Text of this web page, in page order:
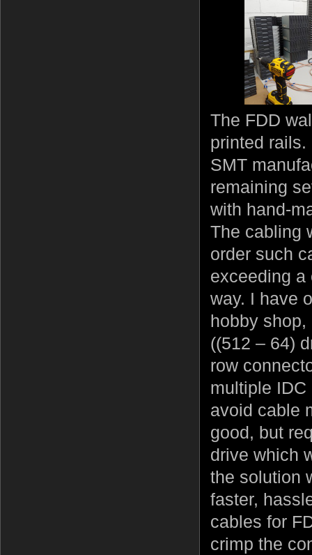
The FDD
printed
SMT
remaining
with hand-
The cabling
order such
exceeding a
way. I have
hobby
((512 – 64)
row
multiple
avoid cable
good, but
drive which
the solution
faster,
cables for
crimp the